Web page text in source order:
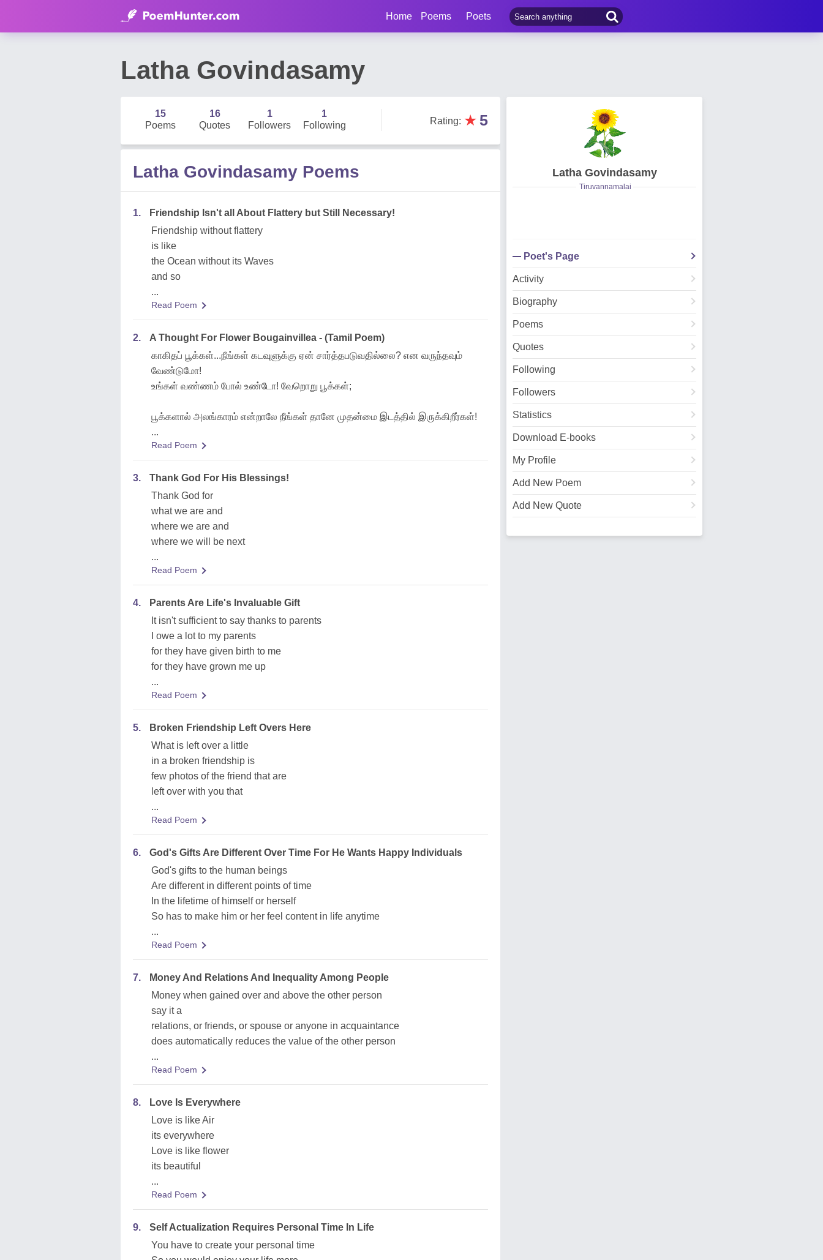
Home Poems Poets
Latha Govindasamy
15
Poems
16
Quotes
1
Followers
1
Following
Rating: ★ 5
Latha Govindasamy Poems
1.
Friendship Isn't all About Flattery but Still Necessary!
Friendship without flattery
is like
the Ocean without its Waves
and so
...
Read Poem
2.
A Thought For Flower Bougainvillea - (Tamil Poem)
காகிதப் பூக்கள்...நீங்கள் கடவுளுக்கு ஏன் சார்த்தபடுவதில்லை? என வருந்தவும்
வேண்டுமோ!
உங்கள் வண்ணம் போல் உண்டோ! வேறொறு பூக்கள்;
பூக்களால் அலங்காரம் என்றாலே நீங்கள் தானே முதன்மை இடத்தில் இருக்கிறீர்கள்!
...
Read Poem
3.
Thank God For His Blessings!
Thank God for
what we are and
where we are and
where we will be next
...
Read Poem
4.
Parents Are Life's Invaluable Gift
It isn't sufficient to say thanks to parents
I owe a lot to my parents
for they have given birth to me
for they have grown me up
...
Read Poem
5.
Broken Friendship Left Overs Here
What is left over a little
in a broken friendship is
few photos of the friend that are
left over with you that
...
Read Poem
6.
God's Gifts Are Different Over Time For He Wants Happy Individuals
God's gifts to the human beings
Are different in different points of time
In the lifetime of himself or herself
So has to make him or her feel content in life anytime
...
Read Poem
7.
Money And Relations And Inequality Among People
Money when gained over and above the other person
say it a
relations, or friends, or spouse or anyone in acquaintance
does automatically reduces the value of the other person
...
Read Poem
8.
Love Is Everywhere
Love is like Air
its everywhere
Love is like flower
its beautiful
...
Read Poem
9.
Self Actualization Requires Personal Time In Life
You have to create your personal time
Latha Govindasamy
Tiruvannamalai
Poet's Page
Activity
Biography
Poems
Quotes
Following
Followers
Statistics
Download E-books
My Profile
Add New Poem
Add New Quote